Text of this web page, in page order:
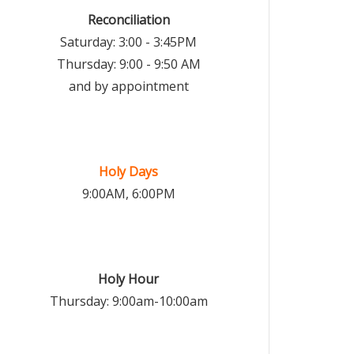
Reconciliation
Saturday: 3:00 - 3:45PM
Thursday: 9:00 - 9:50 AM
and by appointment
Holy Days
9:00AM, 6:00PM
Holy Hour
Thursday: 9:00am-10:00am